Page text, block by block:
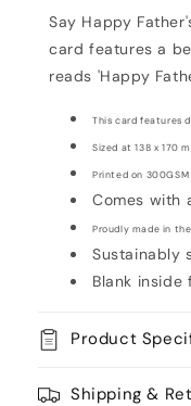
Card
Card
Say Happy
card features a
reads 'Happy
This card features
Sized at 138 x 170
Printed on
Comes with
Proudly made in
Sustainably
Blank inside
Product
Shipping &